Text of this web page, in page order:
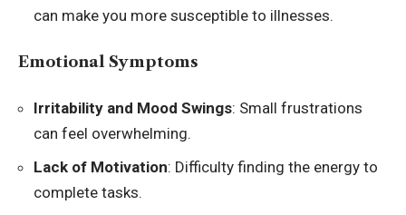
can make you more susceptible to illnesses.
Emotional Symptoms
Irritability and Mood Swings: Small frustrations
can feel overwhelming.
Lack of Motivation: Difficulty finding the energy to
complete tasks.